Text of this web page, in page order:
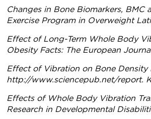
Changes in Bone Biomarkers,
Exercise Program in Overweight
Effect of Long-Term Whole Body
Obesity Facts: The European
Effect of Vibration on Bone
http://www.sciencepub.net/report.
Effects of Whole Body Vibration
Research in Developmental